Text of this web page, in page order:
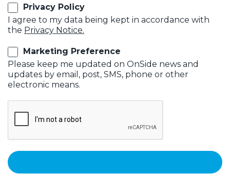
Privacy Policy
I agree to my data being kept in accordance with
the Privacy Notice.
Marketing Preference
Please keep me updated on OnSide news and
updates by email, post, SMS, phone or other
electronic means.